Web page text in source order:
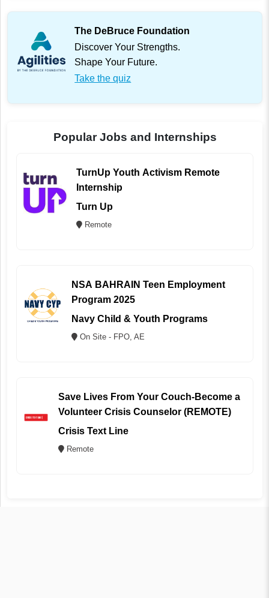
The DeBruce Foundation
Discover Your Strengths.
Shape Your Future.
Take the quiz
Popular Jobs and Internships
TurnUp Youth Activism Remote
Internship
Turn Up
Remote
NSA BAHRAIN Teen Employment
Program 2025
Navy Child & Youth Programs
On Site - FPO, AE
Save Lives From Your Couch-Become a
Volunteer Crisis Counselor (REMOTE)
Crisis Text Line
Remote